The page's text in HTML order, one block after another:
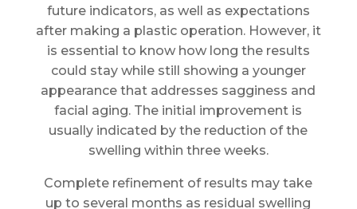
future indicators, as well as expectations
after making a plastic operation. However, it
is essential to know how long the results
could stay while still showing a younger
appearance that addresses sagginess and
facial aging. The initial improvement is
usually indicated by the reduction of the
swelling within three weeks.
Complete refinement of results may take
up to several months as residual swelling